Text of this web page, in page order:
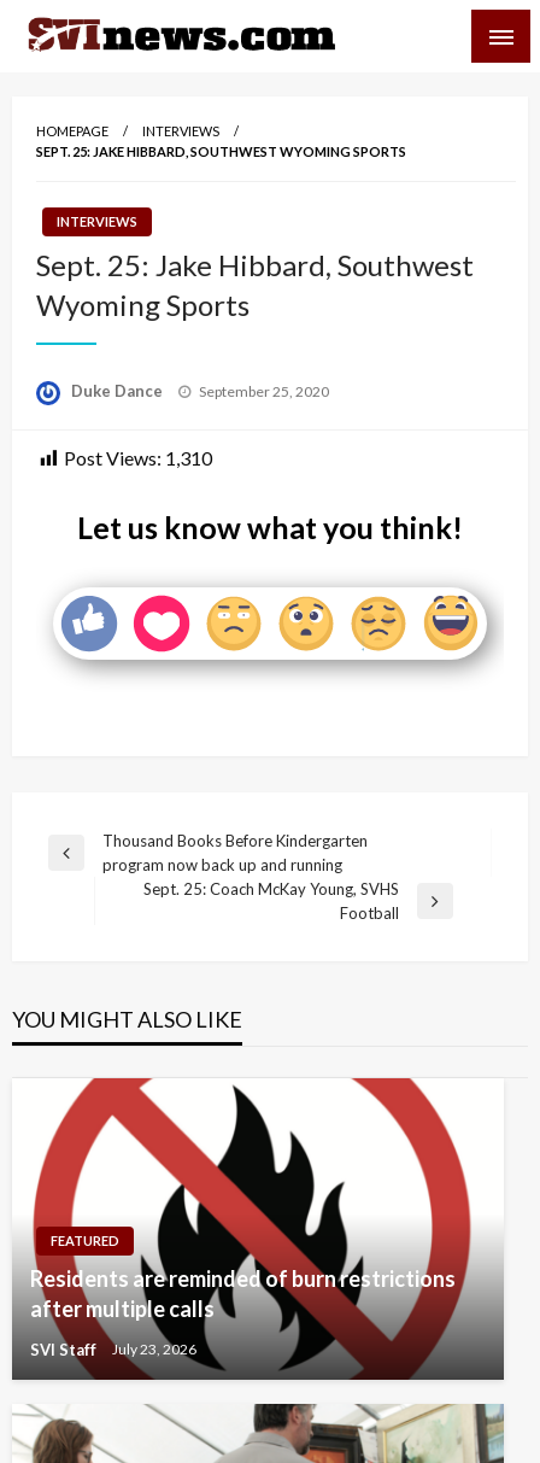
Skip
HOMEPAGE
INTERVIEWS
SEPT. 25: JAKE HIBBARD, SOUTHWEST WYOMING SPORTS
INTERVIEWS
Sept. 25: Jake Hibbard, Southwest
Wyoming Sports
Duke Dance
Posted
September 25, 2020
Post Views: 1,310
Let us know what you think!
Post
navigation
Previous
Thousand Books Before Kindergarten
program now back up and running
Sept. 25: Coach McKay Young, SVHS
Football
YOU MIGHT ALSO LIKE
FEATURED
Residents are reminded of burn restrictions
after multiple calls
SVI Staff July 23, 2026